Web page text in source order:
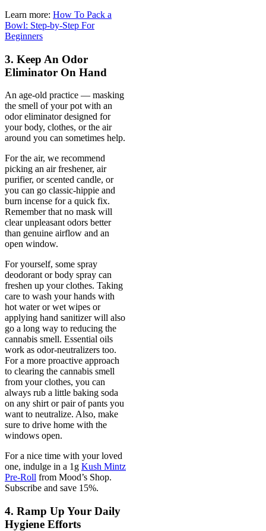
Learn more: How To Pack a
Bowl: Step-by-Step For
Beginners
3. Keep An Odor
Eliminator On Hand
An age-old practice — masking
the smell of your pot with an
odor eliminator designed for
your body, clothes, or the air
around you can sometimes help.
For the air, we recommend
picking an air freshener, air
purifier, or scented candle, or
you can go classic-hippie and
burn incense for a quick fix.
Remember that no mask will
clear unpleasant odors better
than genuine airflow and an
open window.
For yourself, some spray
deodorant or body spray can
freshen up your clothes. Taking
care to wash your hands with
hot water or wet wipes or
applying hand sanitizer will also
go a long way to reducing the
cannabis smell. Essential oils
work as odor-neutralizers too.
For a more proactive approach
to clearing the cannabis smell
from your clothes, you can
always rub a little baking soda
on any shirt or pair of pants you
want to neutralize. Also, make
sure to drive home with the
windows open.
For a nice time with your loved
one, indulge in a 1g Kush Mintz
Pre-Roll from Mood’s Shop.
Subscribe and save 15%.
4. Ramp Up Your Daily
Hygiene Efforts